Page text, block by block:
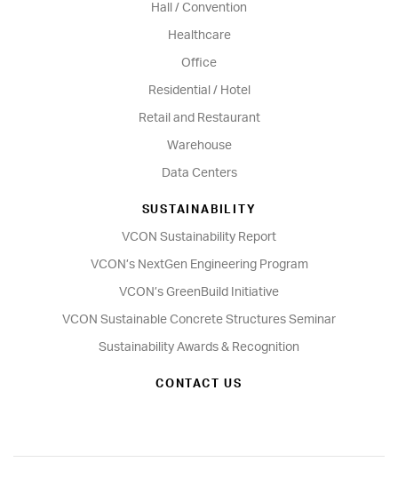
Hall / Convention
Healthcare
Office
Residential / Hotel
Retail and Restaurant
Warehouse
Data Centers
SUSTAINABILITY
VCON Sustainability Report
VCON’s NextGen Engineering Program
VCON’s GreenBuild Initiative
VCON Sustainable Concrete Structures Seminar
Sustainability Awards & Recognition
CONTACT US